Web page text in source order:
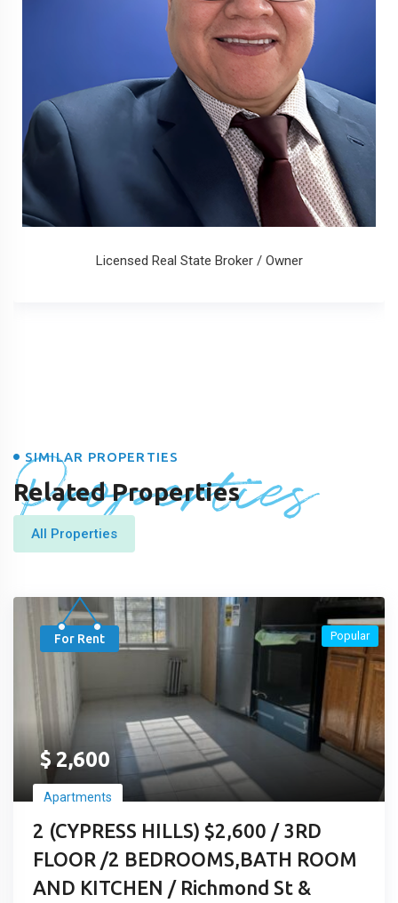
Licensed Real State Broker / Owner
Properties
SIMILAR PROPERTIES
Related Properties
All Properties
For Rent
$2,600
Apartments
2 (CYPRESS HILLS) $2,600 / 3RD
FLOOR /2 BEDROOMS,BATH ROOM
AND KITCHEN / Richmond St &
Popular